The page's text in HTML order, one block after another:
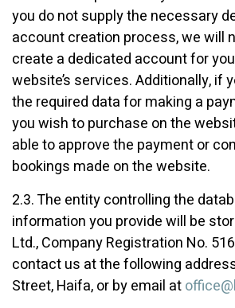
you do not supply the necessary
account creation process, we will
create a dedicated account for
website’s services. Additionally, if
the required data for making a
you wish to purchase on the
able to approve the payment or
bookings made on the website.
2.3. The entity controlling the
information you provide will be
Ltd., Company Registration No.
contact us at the following
Street, Haifa, or by email at